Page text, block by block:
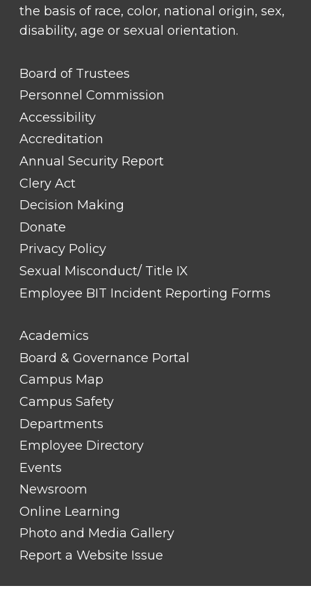
the basis of race, color, national origin, sex,
disability, age or sexual orientation.
FOOTER
LINK
TITLE
Board of Trustees
Personnel Commission
Accessibility
Accreditation
Annual Security Report
Clery Act
Decision Making
Donate
Privacy Policy
Sexual Misconduct/ Title IX
Employee BIT Incident Reporting Forms
FOOTER
LINK
TITLE
Academics
Board & Governance Portal
Campus Map
Campus Safety
Departments
Employee Directory
Events
Newsroom
Online Learning
Photo and Media Gallery
Report a Website Issue